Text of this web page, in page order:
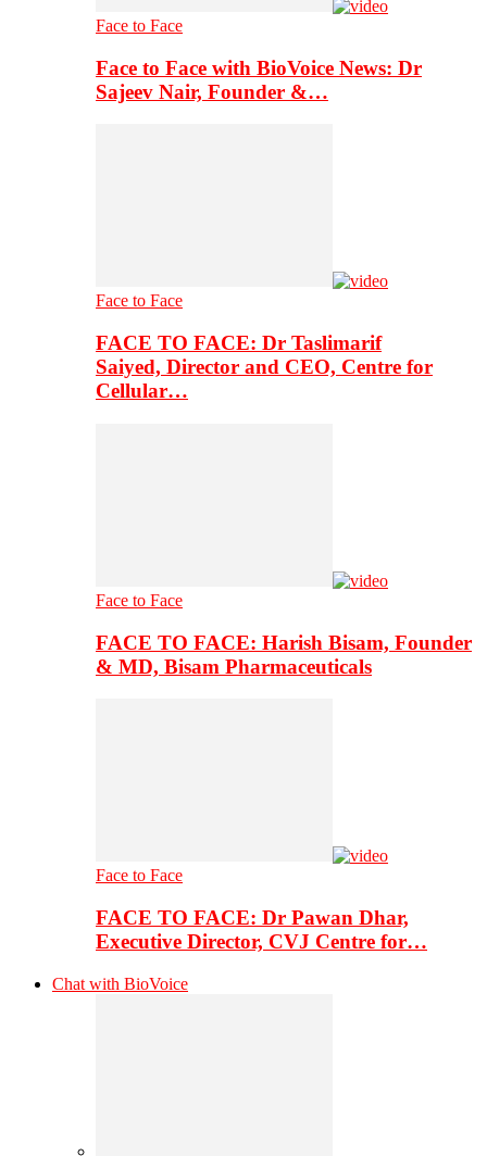
Face to Face
Face to Face with BioVoice News: Dr
Sajeev Nair, Founder &…
Face to Face
FACE TO FACE: Dr Taslimarif
Saiyed, Director and CEO, Centre for
Cellular…
Face to Face
FACE TO FACE: Harish Bisam, Founder
& MD, Bisam Pharmaceuticals
Face to Face
FACE TO FACE: Dr Pawan Dhar,
Executive Director, CVJ Centre for…
Chat with BioVoice